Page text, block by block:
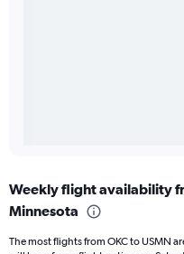
Weekly flight availability
Minnesota
The most flights from OKC to USMN